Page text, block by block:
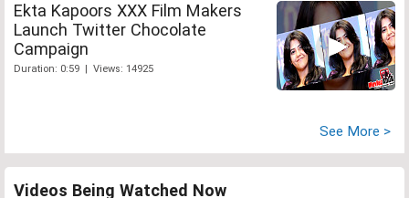
Ekta Kapoors XXX Film Makers
Launch Twitter Chocolate
Campaign
Duration: 0:59 | Views: 14925
See More >
Videos Being Watched Now